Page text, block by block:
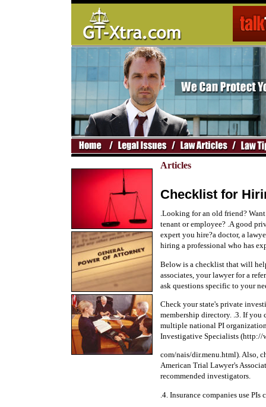
Articles
Checklist for
.Looking for an old friend?
tenant or employee? .A good
expert you hire?a doctor, a
hiring a professional who has
Below is a checklist that will
associates, your lawyer for a
ask questions specific to your
Check your state's private
membership directory. .3. If you
multiple national PI
Investigative Specialists (http://
com/nais/dir.menu.html). Also,
American Trial Lawyer's
recommended investigators.
.4. Insurance companies use PIs